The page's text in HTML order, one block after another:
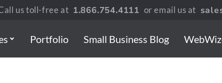
us toll-free at 1.866.754.4111 or email us at
Portfolio Small Business Blog